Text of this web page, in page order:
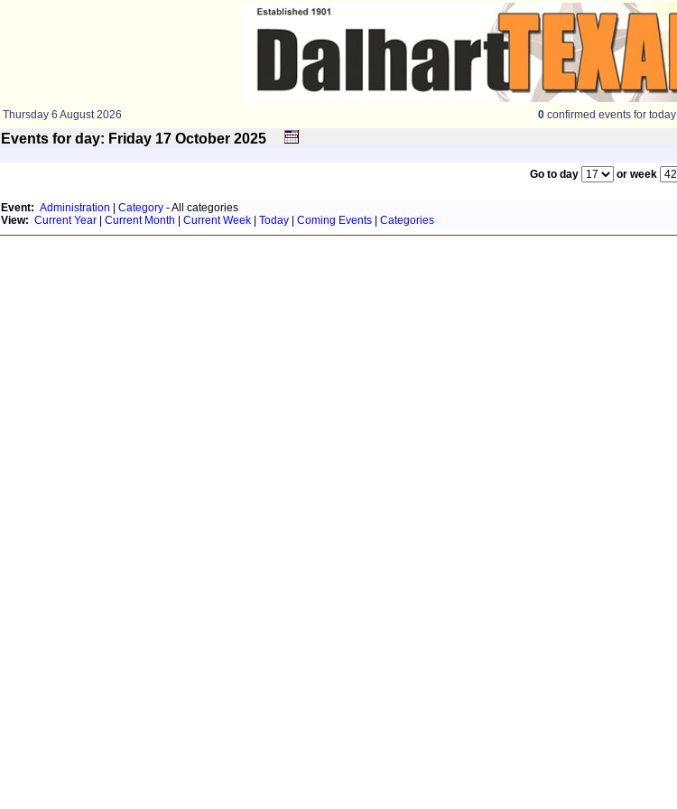
Thursday 6 August 2026 0 confirmed events for today
Events for day: Friday 17 October 2025
Go to day or week
Event: Administration Category - All categories
View: Current Year Current Month Current Week Today Coming Events Categories